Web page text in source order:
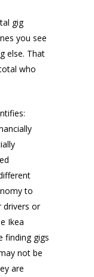
gig
you see
else. That
who
to
drivers or
Ikea
finding gigs
not be
are